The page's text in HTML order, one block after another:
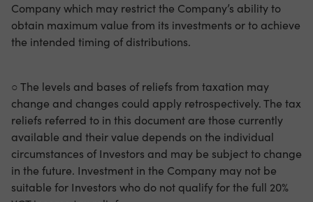
Company which may restrict the Company’s ability to
obtain maximum value from its investments or to achieve
the intended timing of distributions.
○ The levels and bases of reliefs from taxation may
change and changes could apply retrospectively. The tax
reliefs referred to in this document are those currently
available and their value depends on the individual
circumstances of Investors and may be subject to change
in the future. Investment in the Company may not be
suitable for Investors who do not qualify for the full 20%